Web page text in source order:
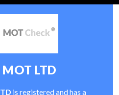
LTD
is registered and has a